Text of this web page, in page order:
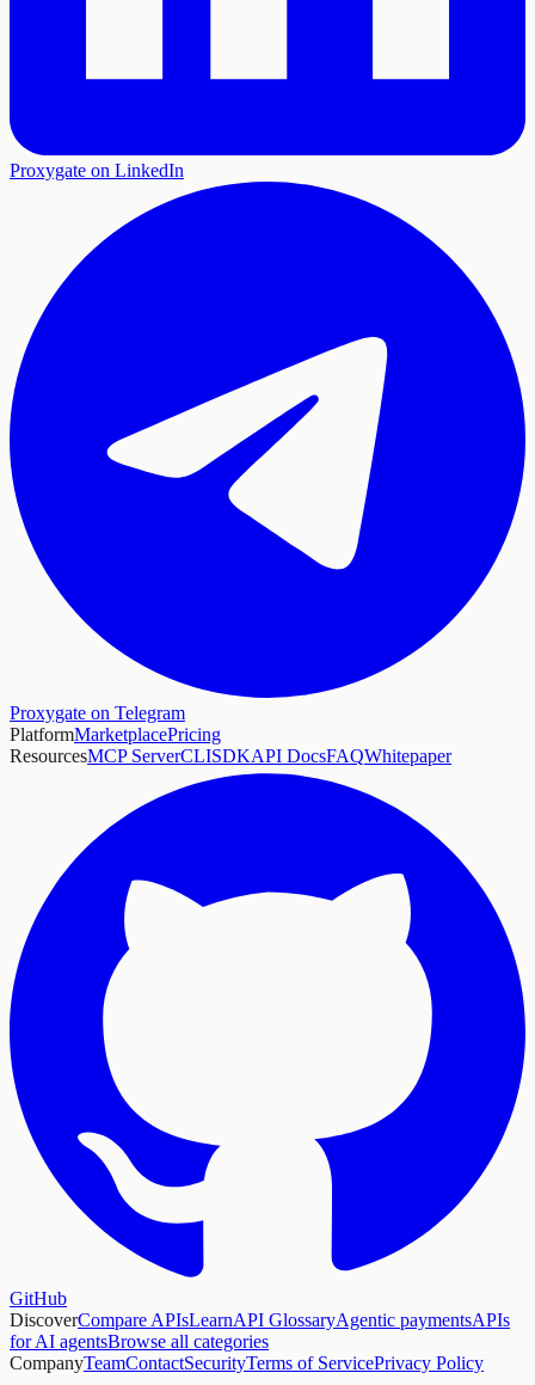
Proxygate on LinkedIn
Proxygate on Telegram
PlatformMarketplacePricing
ResourcesMCP ServerCLISDKAPI DocsFAQWhitepaper
GitHub
DiscoverCompare APIsLearnAPI GlossaryAgentic paymentsAPIs
for AI agentsBrowse all categories
CompanyTeamContactSecurityTerms of ServicePrivacy Policy